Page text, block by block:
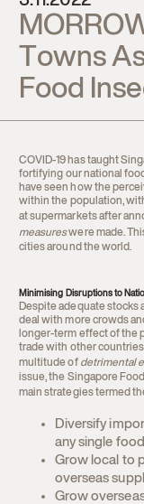
Towns
Food
COVID-19 has taught
fortifying our national
have seen how the
within the population,
at supermarkets after
measureswere made.
cities around the world.
Minimising Disruptions to
Despite adequate stocks
deal with more crowds
longer-term effect of the
trade with other
multitude of detrimental
issue, the Singapore
main strategies termed
Diversify
any single
Grow local to
overseas
Grow